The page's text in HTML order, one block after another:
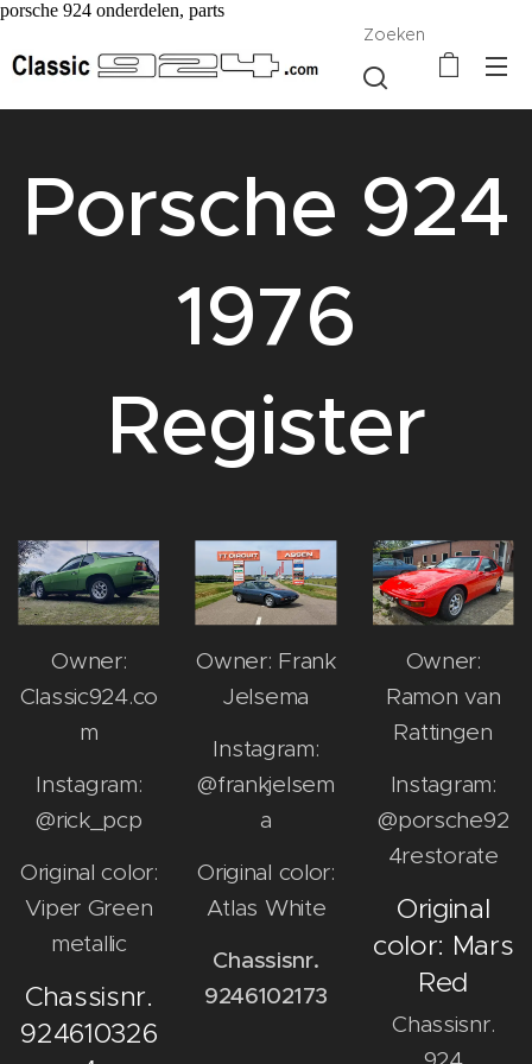
porsche 924 onderdelen, parts
Zoeken
Porsche 924
1976
Register
Owner:
Classic924.co
m
Instagram:
@rick_pcp
Original color:
Viper Green
metallic
Chassisnr.
924610326
Owner: Frank
Jelsema
Instagram:
@frankjelsem
a
Original color:
Atlas White
Chassisnr.
9246102173
Owner:
Ramon van
Rattingen
Instagram:
@porsche92
4restorate
Original
color: Mars
Red
Chassisnr.